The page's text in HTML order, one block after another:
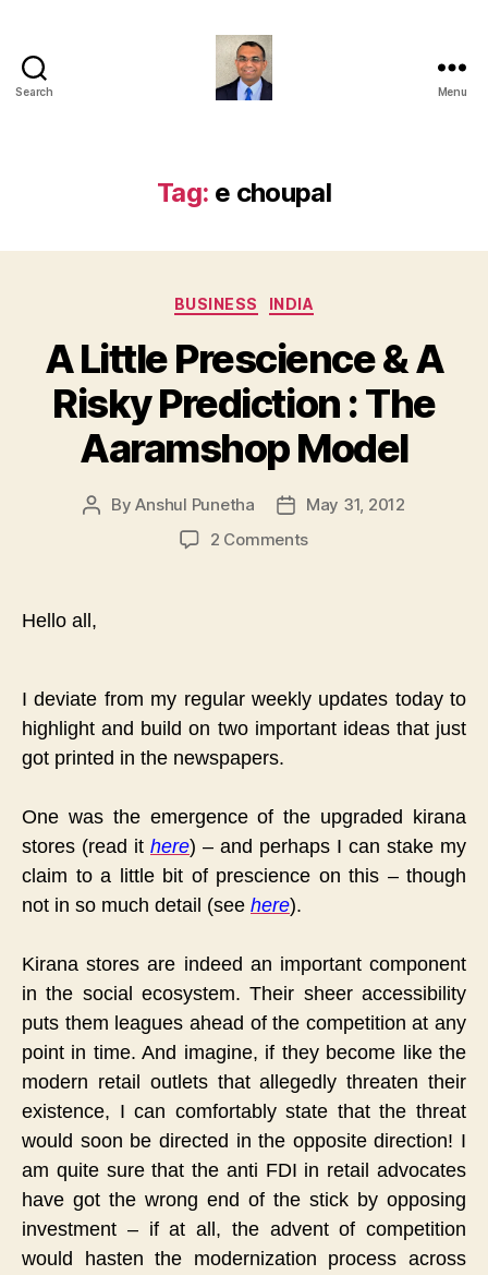
Search Menu
Tag: e choupal
Categories
BUSINESS INDIA
A Little Prescience & A
Risky Prediction : The
Aaramshop Model
PostByAnshul Punetha
PostMay 31, 2012
2 Commentson
Prediction
:
Hello all,
I deviate from my regular weekly updates today to
highlight and build on two important ideas that just
got printed in the newspapers.
One was the emergence of the upgraded kirana
stores (read it here) – and perhaps I can stake my
claim to a little bit of prescience on this – though
not in so much detail (see here).
Kirana stores are indeed an important component
in the social ecosystem. Their sheer accessibility
puts them leagues ahead of the competition at any
point in time. And imagine, if they become like the
modern retail outlets that allegedly threaten their
existence, I can comfortably state that the threat
would soon be directed in the opposite direction! I
am quite sure that the anti FDI in retail advocates
have got the wrong end of the stick by opposing
investment – if at all, the advent of competition
would hasten the modernization process across